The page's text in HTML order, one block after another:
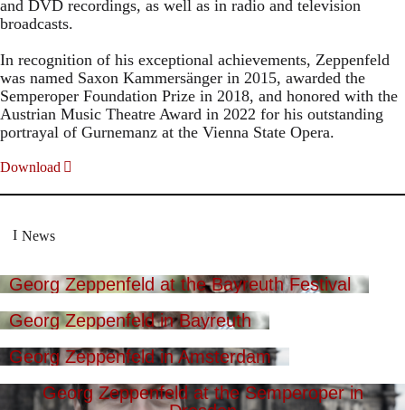
and DVD recordings, as well as in radio and television
broadcasts.
In recognition of his exceptional achievements, Zeppenfeld
was named Saxon Kammersänger in 2015, awarded the
Semperoper Foundation Prize in 2018, and honored with the
Austrian Music Theatre Award in 2022 for his outstanding
portrayal of Gurnemanz at the Vienna State Opera.
Download
News
Georg Zeppenfeld at the Bayreuth Festival
Georg Zeppenfeld in Bayreuth
Georg Zeppenfeld in Amsterdam
Georg Zeppenfeld at the Semperoper in